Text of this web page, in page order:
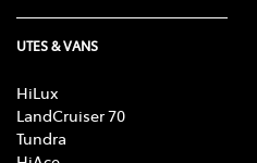
UTES & VANS
HiLux
LandCruiser 70
Tundra